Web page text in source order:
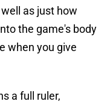
as just how
the game's body
when you give
a full ruler,